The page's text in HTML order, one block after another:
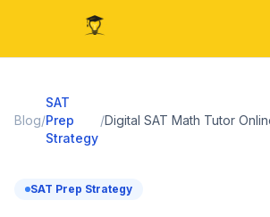
Blog/
SAT
Prep
Strategy
/
SAT Prep Strategy